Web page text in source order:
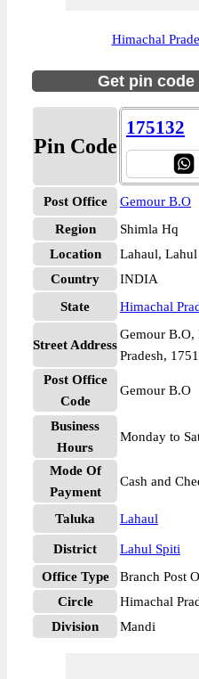
Himachal
Get pin
Pin Code
175132
Post Office
Gemour B.O
Region
Shimla Hq
Location
Lahaul,
Country
INDIA
State
Himachal
Street Address
Gemour B.O,
Pradesh,
Post Office
Code
Gemour B.O
Business
Hours
Monday to
Mode Of
Payment
Cash and
Taluka Lahaul
District
Lahul Spiti
Office Type
Branch Post
Circle
Himachal
Division
Mandi